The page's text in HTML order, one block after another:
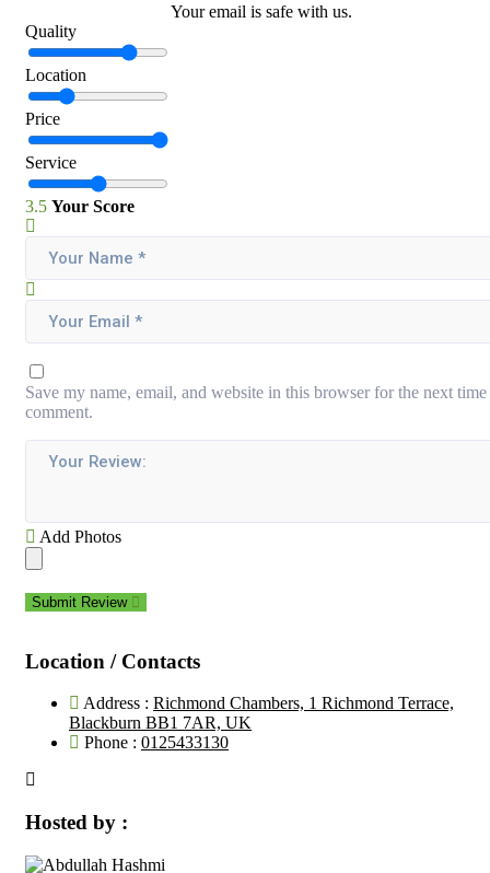
Your email is safe with us.
Quality
Location
Price
Service
3.5 Your Score
Save my name, email, and website in this browser for the next
comment.
Add Photos
Submit Review
Location / Contacts
Address : Richmond Chambers, 1 Richmond Terrace,
Blackburn BB1 7AR, UK
Phone : 0125433130
Hosted by :